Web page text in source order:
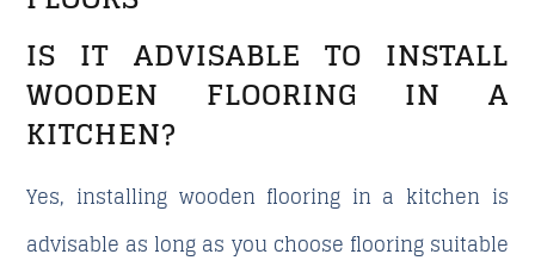
IS IT ADVISABLE TO INSTALL
WOODEN FLOORING IN A
KITCHEN?
Yes, installing wooden flooring in a kitchen is
advisable as long as you choose flooring suitable